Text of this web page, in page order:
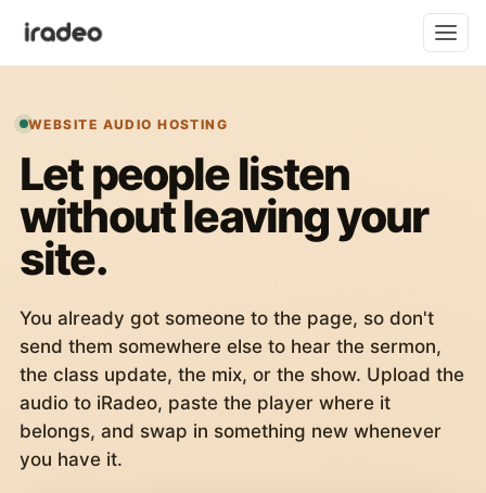
WEBSITE AUDIO HOSTING
Let people listen
without leaving your
site.
You already got someone to the page, so don't
send them somewhere else to hear the sermon,
the class update, the mix, or the show. Upload the
audio to iRadeo, paste the player where it
belongs, and swap in something new whenever
you have it.